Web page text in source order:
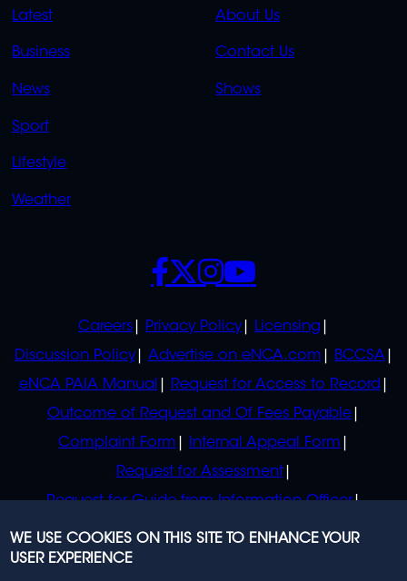
QUICK
LINKS
Latest
Business
News
Sport
Lifestyle
Weather
QUICK
LINKS
About Us
Contact Us
Shows
POLICIES
Careers Privacy Policy
Licensing
Discussion Policy
Advertise on eNCA.com
BCCSA
eNCA PAIA Manual
Request for Access to Record
Outcome of Request and Of Fees Payable
Complaint Form
Internal Appeal Form
Request for Assessment
Request for Guide from Information Officer
Request for Guide from Regulator
SOCIALS
WE USE COOKIES ON THIS SITE TO ENHANCE YOUR
USER EXPERIENCE